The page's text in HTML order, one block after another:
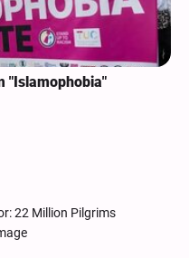
"Islamophobia"
22 Million Pilgrims